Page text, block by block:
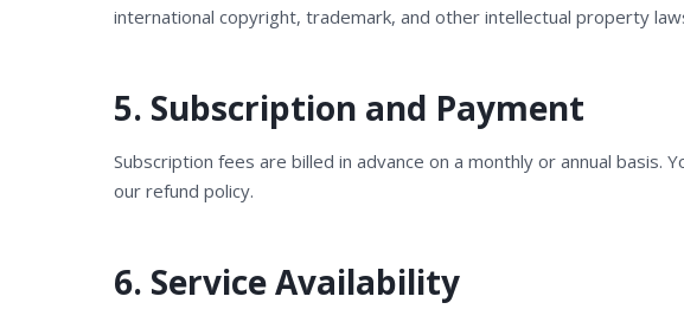
international copyright, trademark, and other intellectual property
5. Subscription and Payment
Subscription fees are billed in advance on a monthly or annual
our refund policy.
6. Service Availability